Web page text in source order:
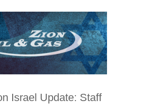
Israel Update: Staff